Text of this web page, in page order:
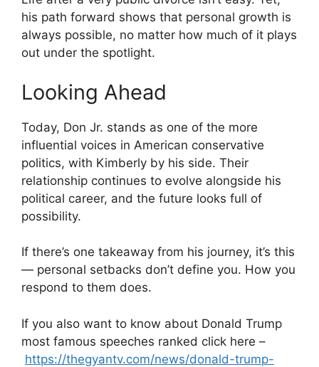
his path forward shows that personal growth is
always possible, no matter how much of it plays
out under the spotlight.
Looking Ahead
Today, Don Jr. stands as one of the more
influential voices in American conservative
politics, with Kimberly by his side. Their
relationship continues to evolve alongside his
political career, and the future looks full of
possibility.
If there’s one takeaway from his journey, it’s this
— personal setbacks don’t define you. How you
respond to them does.
If you also want to know about Donald Trump
most famous speeches ranked click here –
https://thegyantv.com/news/donald-trump-